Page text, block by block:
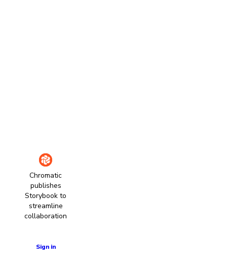
Chromatic
publishes
Storybook to
streamline
collaboration
Sign in